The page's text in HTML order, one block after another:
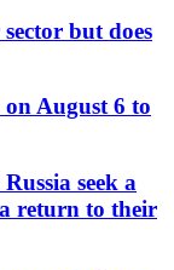
but does
August 6 to
seek a
return to their